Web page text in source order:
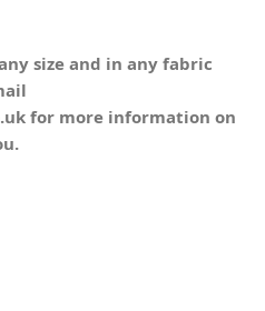
size and in any fabric
for more information on